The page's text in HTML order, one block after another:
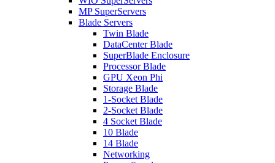
MP SuperServers
Blade Servers
Twin Blade
DataCenter Blade
SuperBlade Enclosure
Processor Blade
GPU Xeon Phi
Storage Blade
1-Socket Blade
2-Socket Blade
4 Socket Blade
10 Blade
14 Blade
Networking